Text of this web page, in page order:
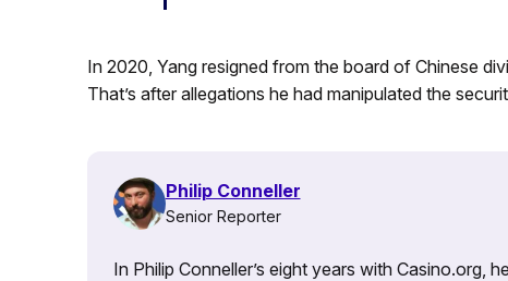
In 2020, Yang resigned from the board of Chinese
That’s after allegations he had manipulated the
Philip Conneller
Senior Reporter
In Philip Conneller’s eight years with Casino.org,